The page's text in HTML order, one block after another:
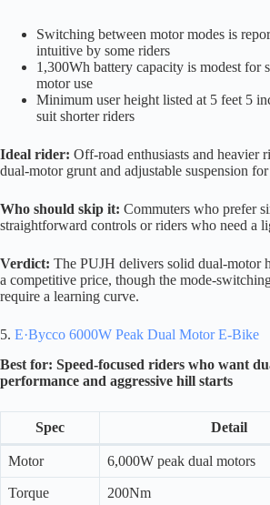
Switching between motor modes is
intuitive by some riders
1,300Wh battery capacity is modest for
motor use
Minimum user height listed at 5 feet 5
suit shorter riders
Ideal rider: Off-road enthusiasts and heavier
dual-motor grunt and adjustable suspension
Who should skip it: Commuters who prefer
straightforward controls or riders who need a
Verdict: The PUJH delivers solid dual-motor
a competitive price, though the mode-
require a learning curve.
5. E·Bycco 6000W Peak Dual Motor E-Bike
Best for: Speed-focused riders who want
performance and aggressive hill starts
Spec Detail
Motor 6,000W peak dual motors
Torque 200Nm